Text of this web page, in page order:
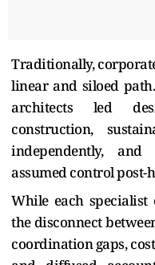
Traditionally,
linear and siloed
architects led
construction,
independently,
assumed control post-
While each
the disconnect
coordination gaps,